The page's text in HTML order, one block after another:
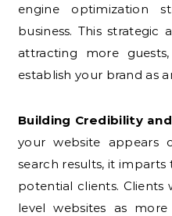
engine optimization
business. This strategic
attracting more
establish your brand as
Building Credibility
your website appears
search results, it
potential clients. Clients
level websites as